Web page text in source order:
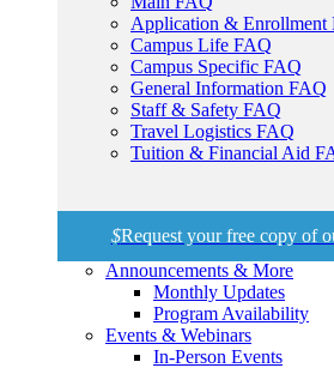
Application & Enrollment
Campus Life FAQ
Campus Specific FAQ
General Information FAQ
Staff & Safety FAQ
Travel Logistics FAQ
Tuition & Financial Aid
$Request your free copy of
Announcements & More
Monthly Updates
Program Availability
Events & Webinars
In-Person Events